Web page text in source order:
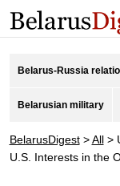
Belarus-Russia
Belarusian military
BelarusDigest>All>
U.S. Interests in the